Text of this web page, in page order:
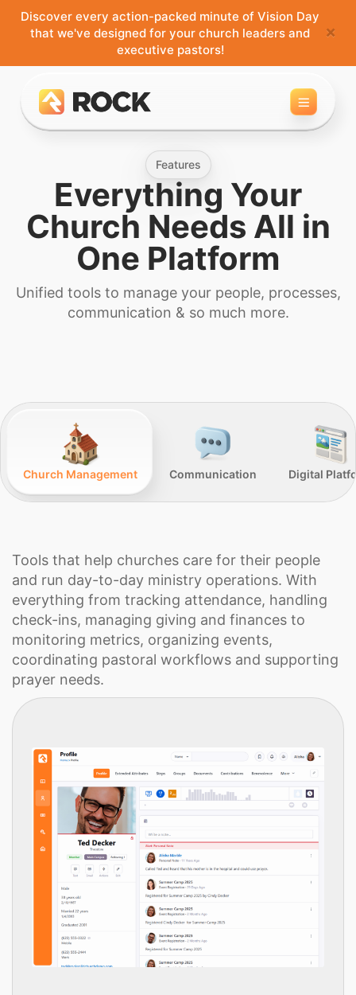
Discover every action-packed minute of Vision Day
that we've designed for your church leaders and
executive pastors!
×
Toggle
Features
Everything Your
Church Needs All in
One Platform
Unified tools to manage your people, processes,
communication & so much more.
Church Management Communication Digital
Tools that help churches care for their people
and run day-to-day ministry operations. With
everything from tracking attendance, handling
check-ins, managing giving and finances to
monitoring metrics, organizing events,
coordinating pastoral workflows and supporting
prayer needs.